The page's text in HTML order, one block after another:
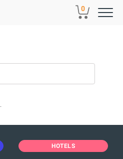
0
HOTELS